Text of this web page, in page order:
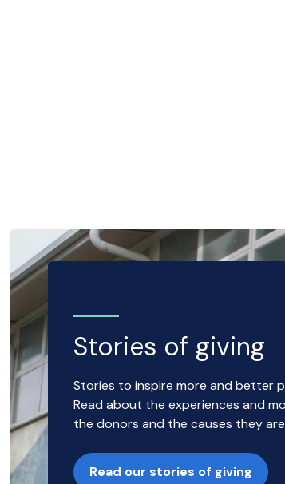
Stories of giving
Stories to inspire more and better
Read about the experiences and
the donors and the causes they
Read our stories of giving